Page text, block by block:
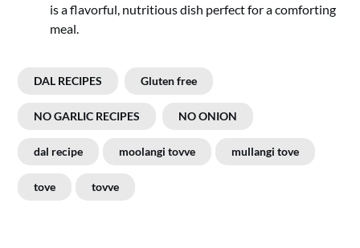
is a flavorful, nutritious dish perfect for a comforting
meal.
DAL RECIPES Gluten free
NO GARLIC RECIPES NO ONION
dal recipe moolangi tovve mullangi tove
tove tovve